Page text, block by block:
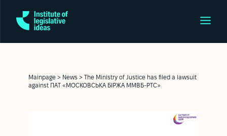
Mainpage > News >
The Ministry of Justice has filed a lawsuit
against ПАТ «МОСКОВСЬКА БІРЖА ММВБ-РТС»